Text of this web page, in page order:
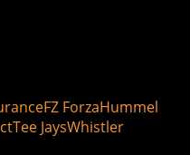
FZ ForzaHummel
Tee JaysWhistler